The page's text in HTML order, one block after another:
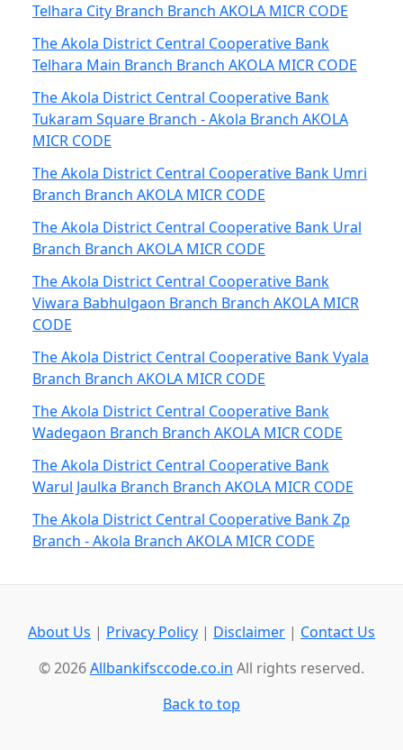
Telhara City Branch Branch AKOLA MICR CODE
The Akola District Central Cooperative Bank
Telhara Main Branch Branch AKOLA MICR CODE
The Akola District Central Cooperative Bank
Tukaram Square Branch - Akola Branch AKOLA
MICR CODE
The Akola District Central Cooperative Bank Umri
Branch Branch AKOLA MICR CODE
The Akola District Central Cooperative Bank Ural
Branch Branch AKOLA MICR CODE
The Akola District Central Cooperative Bank
Viwara Babhulgaon Branch Branch AKOLA MICR
CODE
The Akola District Central Cooperative Bank Vyala
Branch Branch AKOLA MICR CODE
The Akola District Central Cooperative Bank
Wadegaon Branch Branch AKOLA MICR CODE
The Akola District Central Cooperative Bank
Warul Jaulka Branch Branch AKOLA MICR CODE
The Akola District Central Cooperative Bank Zp
Branch - Akola Branch AKOLA MICR CODE
About Us | Privacy Policy | Disclaimer | Contact Us
© 2026Allbankifsccode.co.in All rights reserved.
Back to top